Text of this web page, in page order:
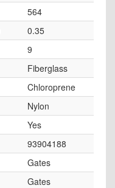
564
0.35
9
Fiberglass
Chloroprene
Nylon
Yes
93904188
Gates
Gates